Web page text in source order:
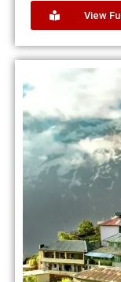
View Full